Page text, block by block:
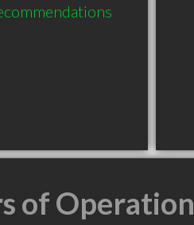
of Operation